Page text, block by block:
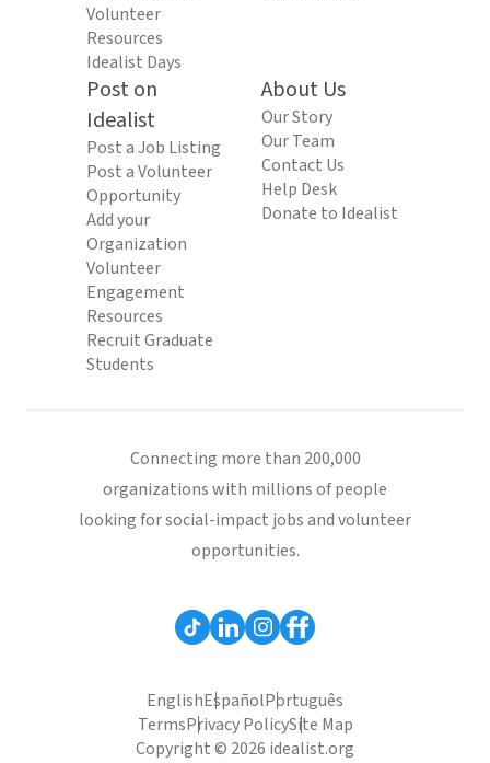
Volunteer
Resources
Idealist Days
Post on
Idealist
Post a Job Listing
Post a Volunteer
Opportunity
Add your
Organization
Volunteer
Engagement
Resources
Recruit Graduate
Students
About Us
Our Story
Our Team
Contact Us
Help Desk
Donate to Idealist
Connecting more than 200,000
organizations with millions of people
looking for social-impact jobs and volunteer
opportunities.
EnglishEspañolPortuguês
TermsPrivacy PolicySite Map
Copyright © 2026 idealist.org